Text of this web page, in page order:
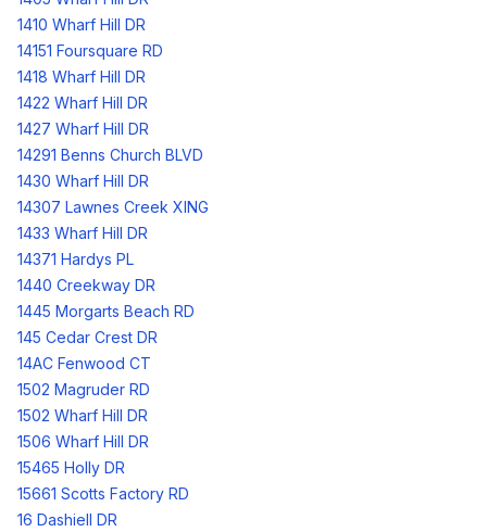
1410 Wharf Hill DR
14151 Foursquare RD
1418 Wharf Hill DR
1422 Wharf Hill DR
1427 Wharf Hill DR
14291 Benns Church BLVD
1430 Wharf Hill DR
14307 Lawnes Creek XING
1433 Wharf Hill DR
14371 Hardys PL
1440 Creekway DR
1445 Morgarts Beach RD
145 Cedar Crest DR
14AC Fenwood CT
1502 Magruder RD
1502 Wharf Hill DR
1506 Wharf Hill DR
15465 Holly DR
15661 Scotts Factory RD
16 Dashiell DR